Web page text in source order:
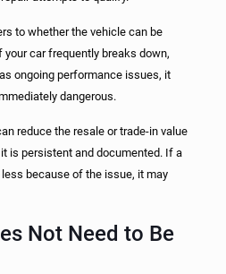
to whether the vehicle can be
car frequently breaks down,
ongoing performance issues, it
dangerous.
reduce the resale or trade-in value
is persistent and documented. If a
because of the issue, it may
Not Need to Be